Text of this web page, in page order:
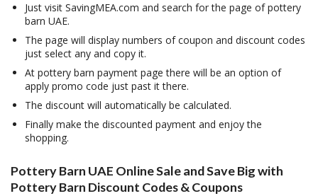
Just visit SavingMEA.com and search for the page of pottery
barn UAE.
The page will display numbers of coupon and discount codes
just select any and copy it.
At pottery barn payment page there will be an option of
apply promo code just past it there.
The discount will automatically be calculated.
Finally make the discounted payment and enjoy the
shopping.
Pottery Barn UAE Online Sale and Save Big with
Pottery Barn Discount Codes & Coupons